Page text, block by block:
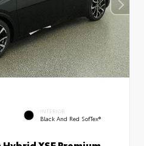
INTERIOR
Black And Red SofTex®